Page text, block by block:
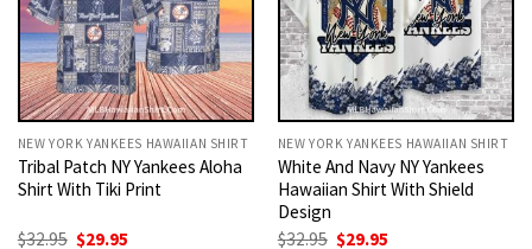
NEW YORK YANKEES HAWAIIAN SHIRT
Tribal Patch NY Yankees Aloha
Shirt With Tiki Print
$32.95 Original
$29.95
NEW YORK YANKEES HAWAIIAN SHIRT
White And Navy NY Yankees
Hawaiian Shirt With Shield
Design
$32.95 Original
$29.95